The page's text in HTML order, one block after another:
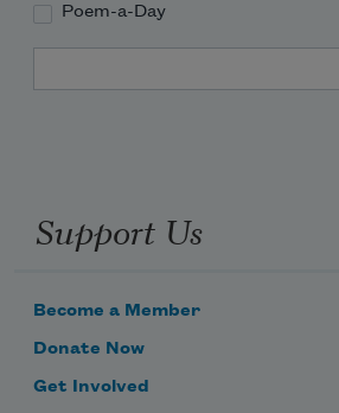
Poem-a-Day
Support Us
Become a Member
Donate Now
Get Involved